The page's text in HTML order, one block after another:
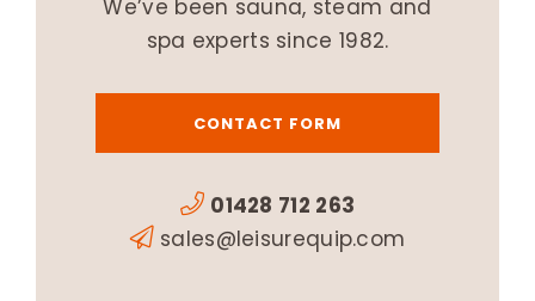
We’ve been sauna, steam and
spa experts since 1982.
CONTACT FORM
01428 712 263
sales@leisurequip.com